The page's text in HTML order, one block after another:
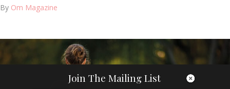
By Om Magazine
Join The Mailing List